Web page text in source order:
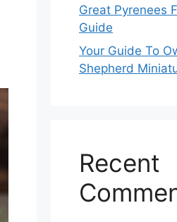
Great Pyrenees
Guide
Your Guide To
Shepherd
Recent